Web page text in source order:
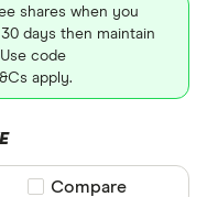
shares when you
days then maintain
code
apply.
Compare product
Compare